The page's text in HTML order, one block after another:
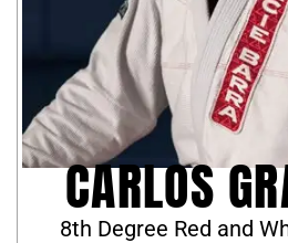
CARLOS
8th Degree Red and